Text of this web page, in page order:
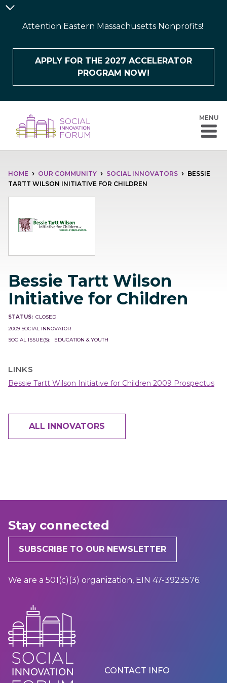
Skip
Announcement
Attention Eastern Massachusetts Nonprofits!
APPLY FOR THE 2027 ACCELERATOR
PROGRAM NOW!
MENU
BREADCRUMB
HOME OUR COMMUNITY SOCIAL INNOVATORS
BESSIE
TARTT WILSON INITIATIVE FOR CHILDREN
Bessie Tartt Wilson
Initiative for Children
STATUS
CLOSED
2009 SOCIAL INNOVATOR
SOCIAL ISSUE(S)
EDUCATION & YOUTH
LINKS
Bessie Tartt Wilson Initiative for Children 2009 Prospectus
ALL INNOVATORS
Stay connected
SUBSCRIBE TO OUR NEWSLETTER
We are a 501(c)(3) organization, EIN 47-3923576.
Footer
CONTACT INFO